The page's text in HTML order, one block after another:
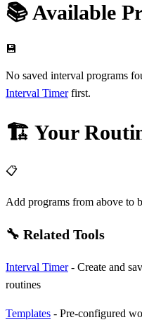
📚 Available
💾
No saved interval programs
Interval Timerfirst.
🏗️ Your
📋
Add programs from above to
🔧 Related Tools
Interval Timer- Create and
routines
Templates - Pre-configured